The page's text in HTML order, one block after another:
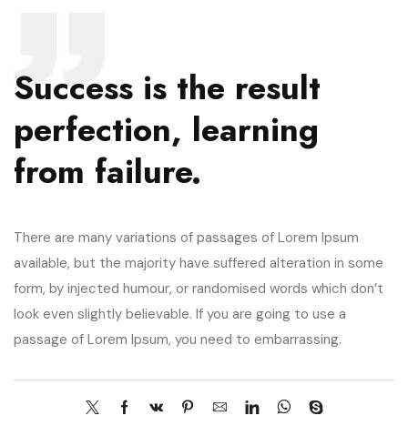
Success is the result
perfection, learning
from failure.
There are many variations of passages of Lorem Ipsum
available, but the majority have suffered alteration in some
form, by injected humour, or randomised words which don’t
look even slightly believable. If you are going to use a
passage of Lorem Ipsum, you need to embarrassing.